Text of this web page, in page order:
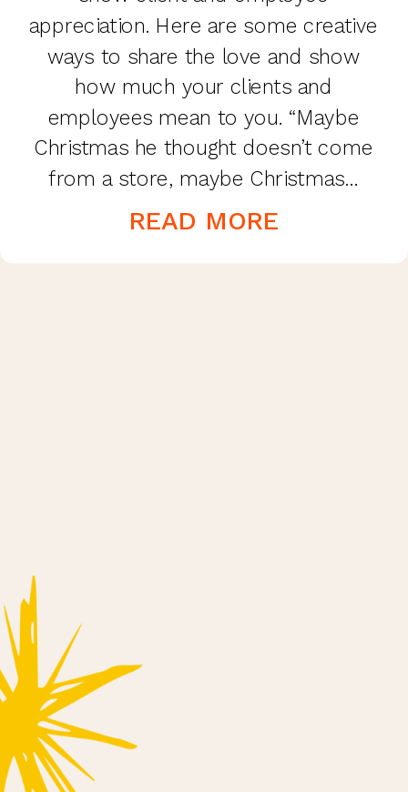
READ MORE
appreciation. Here are some creative
ways to share the love and show
how much your clients and
employees mean to you. “Maybe
Christmas he thought doesn’t come
from a store, maybe Christmas…
perhaps…means a little bit more!” Mr.